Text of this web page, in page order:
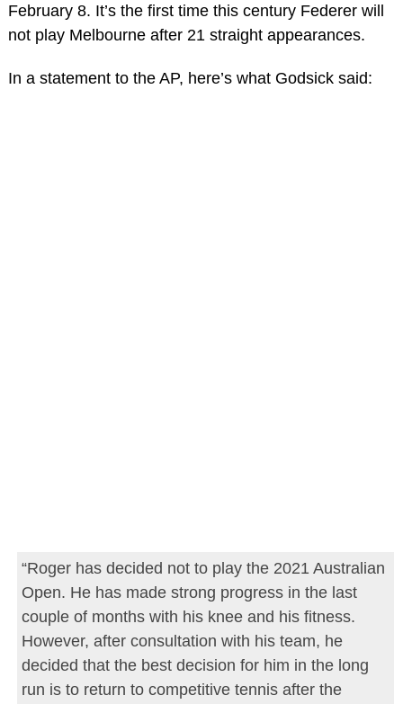
February 8. It’s the first time this century Federer will
not play Melbourne after 21 straight appearances.
In a statement to the AP, here’s what Godsick said:
“Roger has decided not to play the 2021 Australian
Open. He has made strong progress in the last
couple of months with his knee and his fitness.
However, after consultation with his team, he
decided that the best decision for him in the long
run is to return to competitive tennis after the